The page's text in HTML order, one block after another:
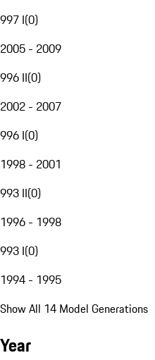
997 I(0)
2005 - 2009
996 II(0)
2002 - 2007
996 I(0)
1998 - 2001
993 II(0)
1996 - 1998
993 I(0)
1994 - 1995
Show All 14 Model Generations
Year